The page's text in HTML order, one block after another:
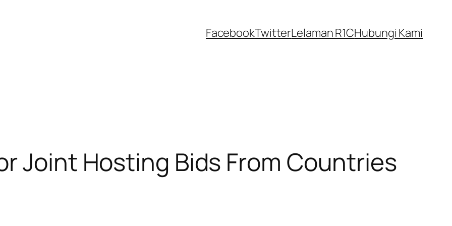
FacebookTwitterLelaman R1CHubungi Kami
Joint Hosting Bids From Countries